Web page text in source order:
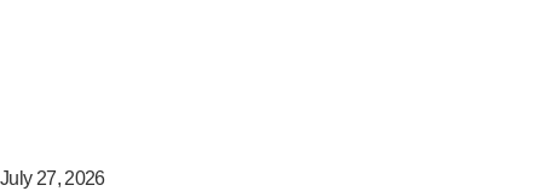
July 27, 2026